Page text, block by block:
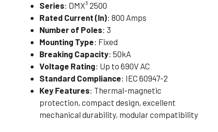
Series: DMX³ 2500
Rated Current (In): 800 Amps
Number of Poles: 3
Mounting Type: Fixed
Breaking Capacity: 50kA
Voltage Rating: Up to 690V AC
Standard Compliance: IEC 60947-2
Key Features: Thermal-magnetic
protection, compact design, excellent
mechanical durability, modular compatibility